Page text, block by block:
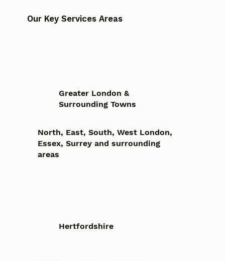
Our Key Services Areas
Greater London &
Surrounding Towns
North, East, South, West London,
Essex, Surrey and surrounding
areas
Hertfordshire